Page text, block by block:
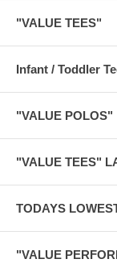
"VALUE TEES"
Infant / Toddler
"VALUE POLOS"
"VALUE TEES"
TODAYS
"VALUE